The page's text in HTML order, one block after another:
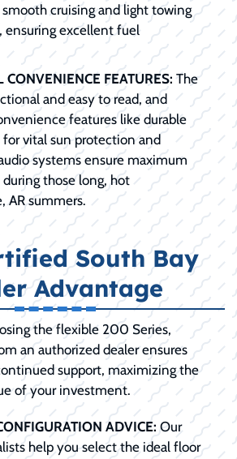
cruising and light towing
ensuring excellent fuel
CONVENIENCE FEATURES: The
and easy to read, and
features like durable
vital sun protection and
systems ensure maximum
those long, hot
AR summers.
South Bay
Advantage
the flexible 200 Series,
an authorized dealer ensures
support, maximizing the
of your investment.
ADVICE: Our
help you select the ideal floor